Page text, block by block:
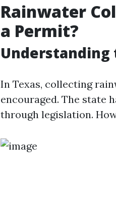
Rainwater
a Permit?
Understanding
In Texas, collecting
encouraged. The state
through legislation.